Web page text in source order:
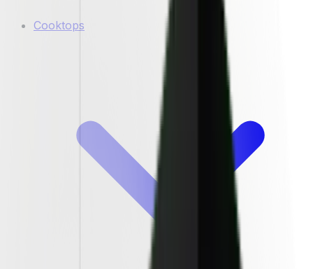
Cooktops